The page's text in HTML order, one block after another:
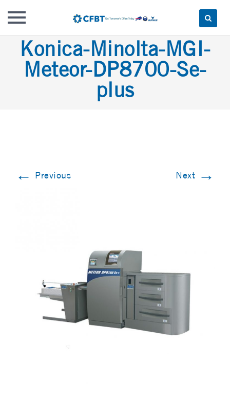
Skip
content
Konica-Minolta-MGI-
Meteor-DP8700-Se-
plus
← Previous Next →